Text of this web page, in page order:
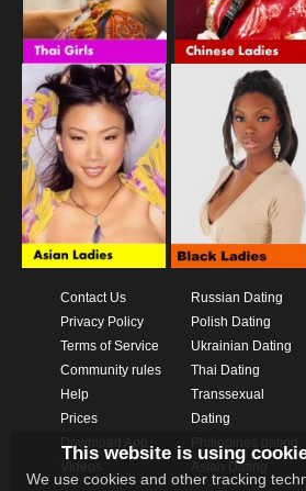
Contact Us
Privacy Policy
Terms of Service
Community rules
Help
Prices
Russian Dating
Polish Dating
Ukrainian Dating
Thai Dating
Transsexual
Dating
Asian Dating
This website is using
We use cookies and other tracking